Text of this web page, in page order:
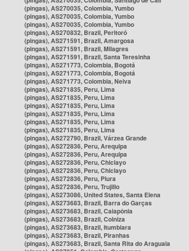
(pingas), AS270035, Colombia, Yumbo
(pingas), AS270035, Colombia, Yumbo
(pingas), AS270035, Colombia, Yumbo
(pingas), AS270832, Brazil, Peritoró
(pingas), AS271591, Brazil, Amargosa
(pingas), AS271591, Brazil, Milagres
(pingas), AS271591, Brazil, Santa Teresinha
(pingas), AS271773, Colombia, Bogotá
(pingas), AS271773, Colombia, Bogotá
(pingas), AS271773, Colombia, Neiva
(pingas), AS271835, Peru, Lima
(pingas), AS271835, Peru, Lima
(pingas), AS271835, Peru, Lima
(pingas), AS271835, Peru, Lima
(pingas), AS271835, Peru, Lima
(pingas), AS271835, Peru, Lima
(pingas), AS272790, Brazil, Várzea Grande
(pingas), AS272836, Peru, Arequipa
(pingas), AS272836, Peru, Arequipa
(pingas), AS272836, Peru, Chiclayo
(pingas), AS272836, Peru, Chiclayo
(pingas), AS272836, Peru, Piura
(pingas), AS272836, Peru, Trujillo
(pingas), AS273086, United States, Santa Elena
(pingas), AS273683, Brazil, Barra do Garças
(pingas), AS273683, Brazil, Caiapônia
(pingas), AS273683, Brazil, Colniza
(pingas), AS273683, Brazil, Itumbiara
(pingas), AS273683, Brazil, Piranhas
(pingas), AS273683, Brazil, Santa Rita do Araguaia